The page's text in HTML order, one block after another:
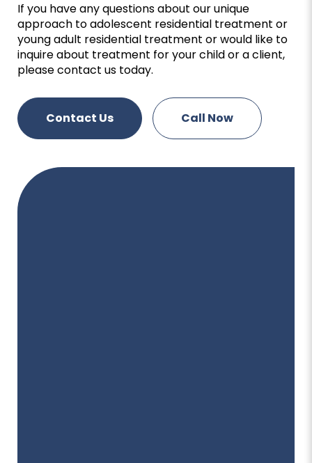
If you have any questions about our unique
approach to adolescent residential treatment or
young adult residential treatment or would like to
inquire about treatment for your child or a client,
please contact us today.
Contact Us Call Now